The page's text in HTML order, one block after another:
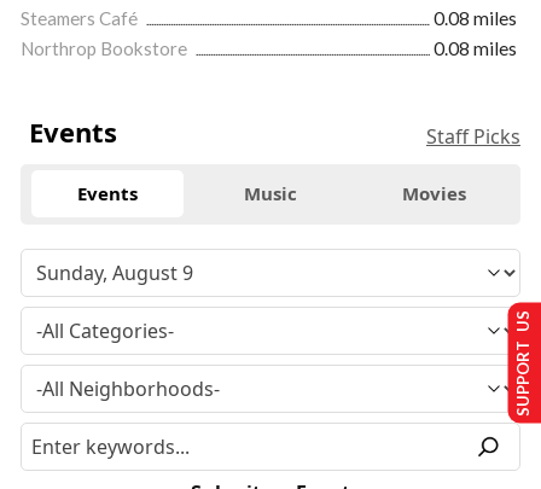
Steamers Café
0.08 miles
Northrop Bookstore
0.08 miles
Events Staff Picks
Events Music Movies
SUPPORT US